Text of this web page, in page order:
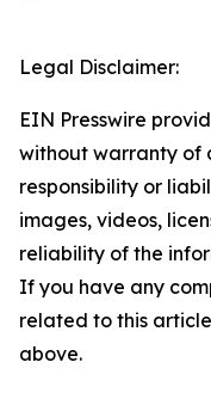
Legal Disclaimer:
EIN Presswire
without warranty of
responsibility or
images, videos,
reliability of the
If you have any
related to this
above.